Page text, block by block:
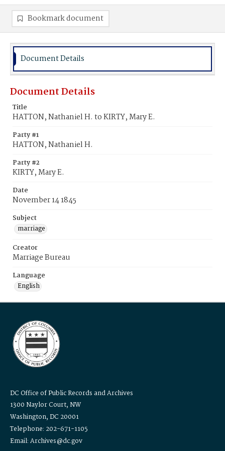
Bookmark document
Document Details
Document Details
Title
HATTON, Nathaniel H. to KIRTY, Mary E.
Party #1
HATTON, Nathaniel H.
Party #2
KIRTY, Mary E.
Date
November 14 1845
Subject
marriage
Creator
Marriage Bureau
Language
English
DC Office of Public Records and Archives
1300 Naylor Court, NW
Washington, DC 20001
Telephone: 202-671-1105
Email: Archives@dc.gov